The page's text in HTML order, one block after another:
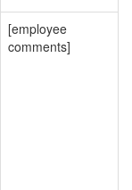
[employee
comments]